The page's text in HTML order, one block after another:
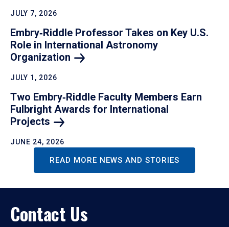
JULY 7, 2026
Embry‑Riddle Professor Takes on Key U.S.
Role in International Astronomy
Organization
JULY 1, 2026
Two Embry‑Riddle Faculty Members Earn
Fulbright Awards for International
Projects
JUNE 24, 2026
READ MORE NEWS AND STORIES
Contact Us